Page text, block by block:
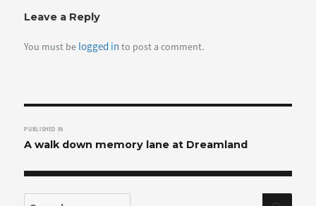
Leave a Reply
You must be logged in to post a comment.
navigation
PUBLISHED IN
A walk down memory lane at Dreamland